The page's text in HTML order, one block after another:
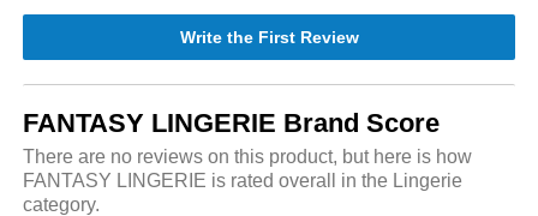
Write the First Review
FANTASY LINGERIE Brand Score
There are no reviews on this product, but here is how
FANTASY LINGERIE is rated overall in the Lingerie
category.